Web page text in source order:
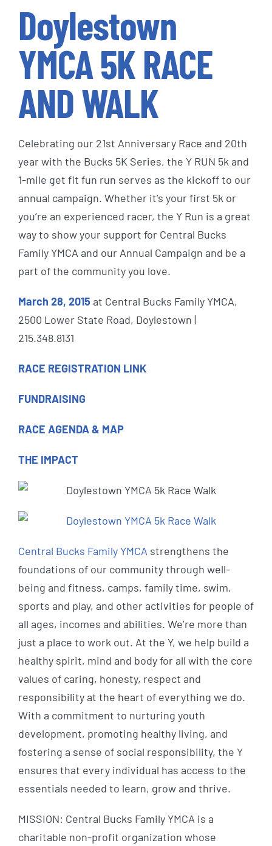
Doylestown
YMCA 5K RACE
AND WALK
Celebrating our 21st Anniversary Race and 20th
year with the Bucks 5K Series, the Y RUN 5k and
1-mile get fit fun run serves as the kickoff to our
annual campaign. Whether it’s your first 5k or
you’re an experienced racer, the Y Run is a great
way to show your support for Central Bucks
Family YMCA and our Annual Campaign and be a
part of the community you love.
March 28, 2015 at Central Bucks Family YMCA,
2500 Lower State Road, Doylestown |
215.348.8131
RACE REGISTRATION LINK
FUNDRAISING
RACE AGENDA & MAP
THE IMPACT
Central Bucks Family YMCA strengthens the
foundations of our community through well-
being and fitness, camps, family time, swim,
sports and play, and other activities for people of
all ages, incomes and abilities. We’re more than
just a place to work out. At the Y, we help build a
healthy spirit, mind and body for all with the core
values of caring, honesty, respect and
responsibility at the heart of everything we do.
With a commitment to nurturing youth
development, promoting healthy living, and
fostering a sense of social responsibility, the Y
ensures that every individual has access to the
essentials needed to learn, grow and thrive.
MISSION: Central Bucks Family YMCA is a
charitable non-profit organization whose